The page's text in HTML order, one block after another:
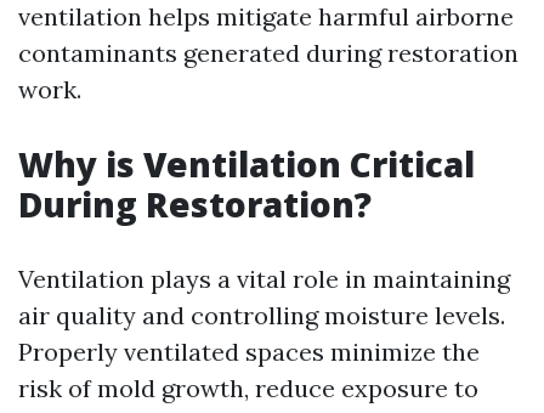
ventilation helps mitigate harmful airborne
contaminants generated during restoration
work.
Why is Ventilation Critical
During Restoration?
Ventilation plays a vital role in maintaining
air quality and controlling moisture levels.
Properly ventilated spaces minimize the
risk of mold growth, reduce exposure to